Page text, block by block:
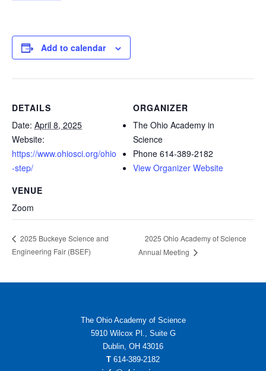
Add to calendar
DETAILS
Date: April 8, 2025
Website:
https://www.ohiosci.org/ohio
-step/
VENUE
Zoom
ORGANIZER
The Ohio Academy in
Science
Phone 614-389-2182
View Organizer Website
2025 Buckeye Science and
Engineering Fair (BSEF)
2025 Ohio Academy of Science
Annual Meeting
The Ohio Academy of Science
5910 Wilcox Pl., Suite G
Dublin, OH 43016
T 614-389-2182